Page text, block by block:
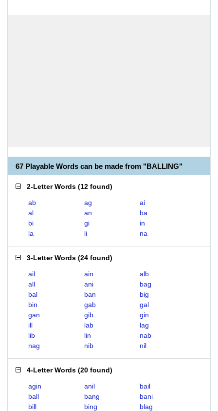
67 Playable Words can be made from "BALLING"
2-Letter Words (12 found)
ab ag
ai
al
an
ba
bi
gi
in
la
li na
3-Letter Words (24 found)
ail ain
alb
all
ani
bag
bal
ban
big
bin
gab
gal
gan
gib
gin
ill
lab
lag
lib
lin
nab
nag
nib nil
4-Letter Words (20 found)
agin anil
bail
ball
bang
bani
bill
bing
blag